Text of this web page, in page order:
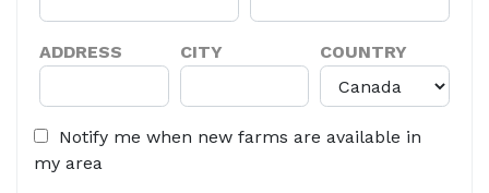
ADDRESS CITY COUNTRY
Notify me when new farms are available in
my area